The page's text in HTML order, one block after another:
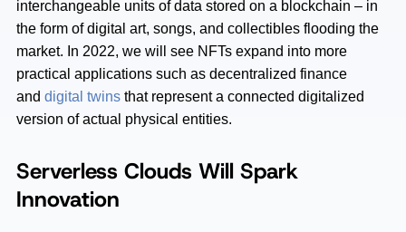
interchangeable units of data stored on a blockchain – in
the form of digital art, songs, and collectibles flooding the
market. In 2022, we will see NFTs expand into more
practical applications such as decentralized finance
and digital twins that represent a connected digitalized
version of actual physical entities.
Serverless Clouds Will Spark
Innovation